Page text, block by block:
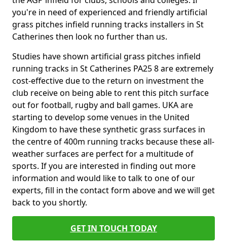
you're in need of experienced and friendly artificial
grass pitches infield running tracks installers in St
Catherines then look no further than us.
Studies have shown artificial grass pitches infield
running tracks in St Catherines PA25 8 are extremely
cost-effective due to the return on investment the
club receive on being able to rent this pitch surface
out for football, rugby and ball games. UKA are
starting to develop some venues in the United
Kingdom to have these synthetic grass surfaces in
the centre of 400m running tracks because these all-
weather surfaces are perfect for a multitude of
sports. If you are interested in finding out more
information and would like to talk to one of our
experts, fill in the contact form above and we will get
back to you shortly.
GET IN TOUCH TODAY